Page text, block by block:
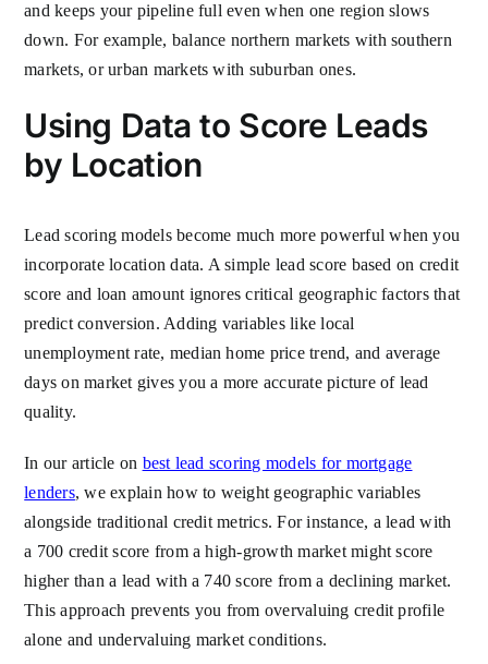
and keeps your pipeline full even when one region slows
down. For example, balance northern markets with southern
markets, or urban markets with suburban ones.
Using Data to Score Leads
by Location
Lead scoring models become much more powerful when you
incorporate location data. A simple lead score based on credit
score and loan amount ignores critical geographic factors that
predict conversion. Adding variables like local
unemployment rate, median home price trend, and average
days on market gives you a more accurate picture of lead
quality.
In our article on best lead scoring models for mortgage
lenders, we explain how to weight geographic variables
alongside traditional credit metrics. For instance, a lead with
a 700 credit score from a high-growth market might score
higher than a lead with a 740 score from a declining market.
This approach prevents you from overvaluing credit profile
alone and undervaluing market conditions.